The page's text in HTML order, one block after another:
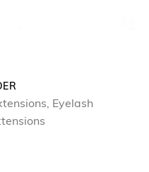
, Eyelash